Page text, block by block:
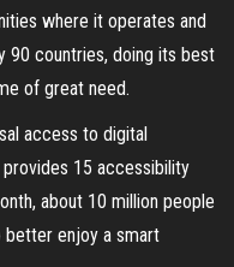
where it operates and
90 countries, doing its best
of great need.
access to digital
15 accessibility
about 10 million people
better enjoy a smart